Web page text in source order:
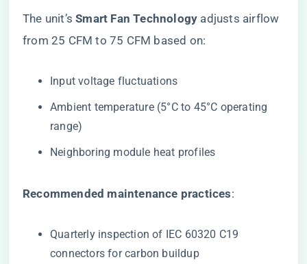
The unit’s ​​Smart Fan Technology​ ​ adjusts airflow
from 25 CFM to 75 CFM based on:
Input voltage fluctuations
Ambient temperature (5°C to 45°C operating
range)
Neighboring module heat profiles
​Recommended maintenance practices​​:
Quarterly inspection of IEC 60320 C19
connectors for carbon buildup